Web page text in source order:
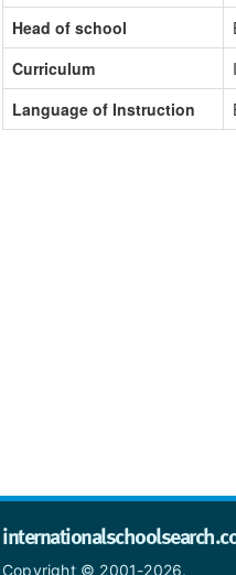
Head of school
Curriculum
Language of Instruction
Copyright © 2001-2026,